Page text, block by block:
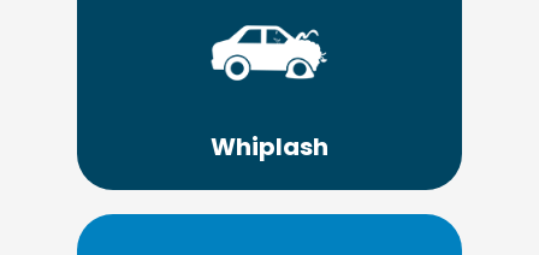
Whiplash
If you need personal care and personal
Chiropractic of Lima.